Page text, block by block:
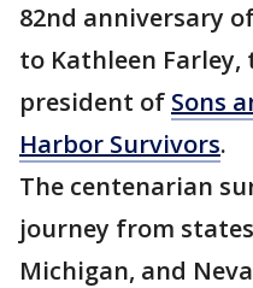
82nd anniversary
to Kathleen
president of Sons
Harbor Survivors.
The centenarian
journey from
Michigan, and